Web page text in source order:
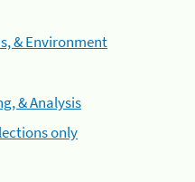
& Environment
& Analysis
only